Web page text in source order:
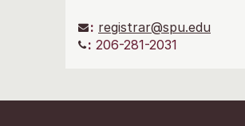
: registrar@spu.edu
: 206-281-2031